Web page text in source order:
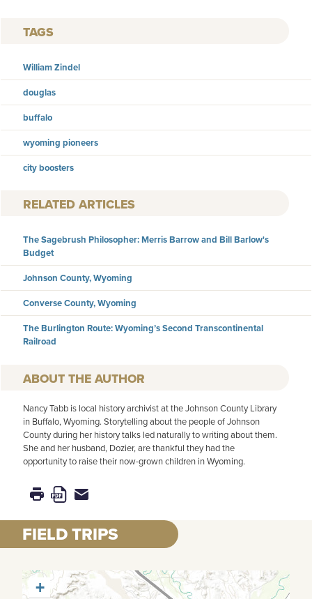
TAGS
William Zindel
douglas
buffalo
wyoming pioneers
city boosters
RELATED ARTICLES
The Sagebrush Philosopher: Merris Barrow and Bill Barlow's
Budget
Johnson County, Wyoming
Converse County, Wyoming
The Burlington Route: Wyoming’s Second Transcontinental
Railroad
AUTHOR
Nancy Tabb is local history archivist at the Johnson County Library
in Buffalo, Wyoming. Storytelling about the people of Johnson
County during her history talks led naturally to writing about them.
She and her husband, Dozier, are thankful they had the
opportunity to raise their now-grown children in Wyoming.
FIELD TRIPS
+